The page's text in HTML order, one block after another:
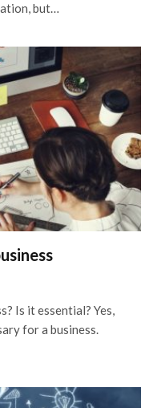
but…
Is it essential? Yes,
for a business.